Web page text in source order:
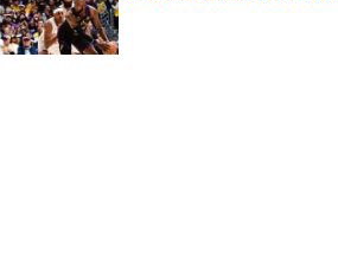
Published by on Invalid Date